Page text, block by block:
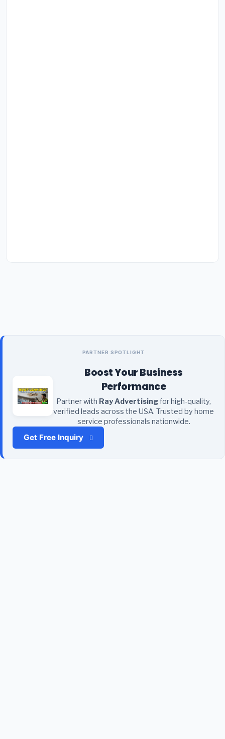
PARTNER SPOTLIGHT
Boost Your Business
Performance
Partner with Ray Advertisingfor high-quality,
verified leads across the USA. Trusted by home
service professionals nationwide.
Get Free Inquiry